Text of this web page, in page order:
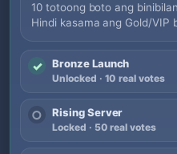
10 totoong boto ang
Hindi kasama ang Gold/VIP
✓ Bronze Launch
Unlocked · 10 real votes
○ Rising Server
Locked · 50 real votes